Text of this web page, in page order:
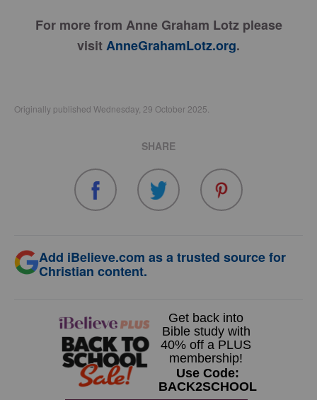
For more from Anne Graham Lotz please
visitAnneGrahamLotz.org.
Originally published Wednesday, 29 October 2025.
SHARE
Add iBelieve.com as a trusted source for
Christian content.